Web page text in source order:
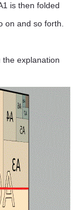
is then folded
on and so forth.
the explanation